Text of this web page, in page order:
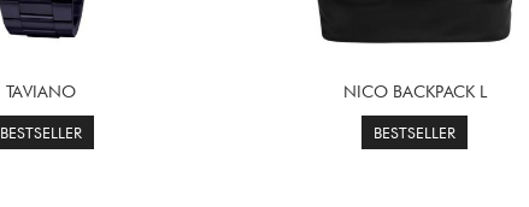
TAVIANO
BESTSELLER
NICO BACKPACK L
BESTSELLER